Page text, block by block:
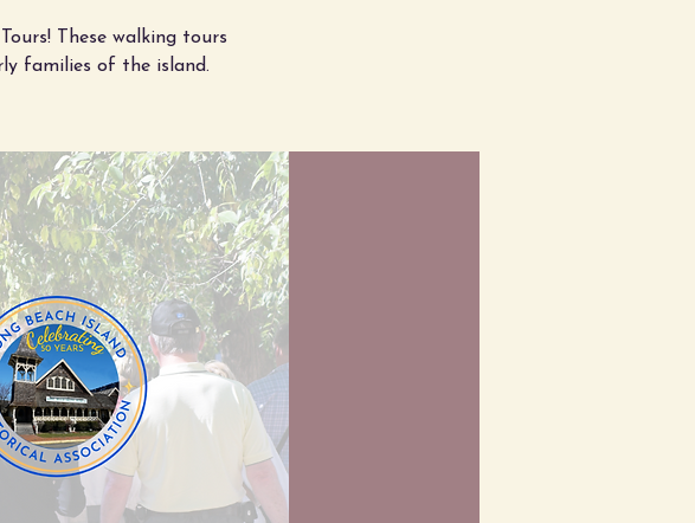
These walking tours
families of the island.